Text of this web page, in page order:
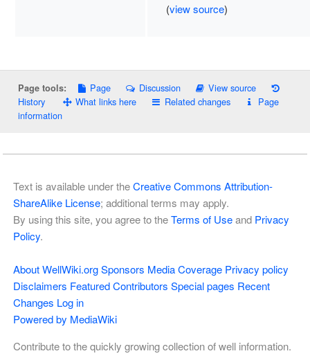
(view source)
Page tools: Page Discussion
View source
History
What links here Related changes
Page
information
Text is available under theCreative Commons Attribution-
ShareAlike License; additional terms may apply.
By using this site, you agree to theTerms of Useand Privacy
Policy.
About WellWiki.org Sponsors Media Coverage Privacy policy
Disclaimers Featured Contributors Special pages Recent
Changes Log in
Powered by MediaWiki
Contribute to the quickly growing collection of well information.